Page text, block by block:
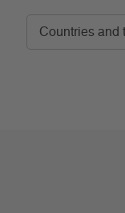
Countries and